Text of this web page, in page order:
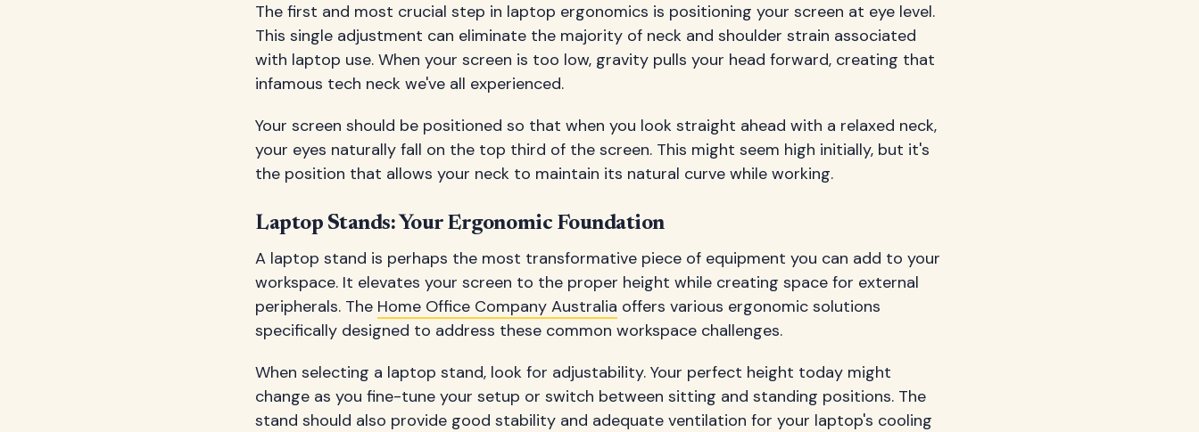
The first and most crucial step in laptop ergonomics is positioning your screen at eye level.
This single adjustment can eliminate the majority of neck and shoulder strain associated
with laptop use. When your screen is too low, gravity pulls your head forward, creating that
infamous tech neck we've all experienced.
Your screen should be positioned so that when you look straight ahead with a relaxed neck,
your eyes naturally fall on the top third of the screen. This might seem high initially, but it's
the position that allows your neck to maintain its natural curve while working.
Laptop Stands: Your Ergonomic Foundation
A laptop stand is perhaps the most transformative piece of equipment you can add to your
workspace. It elevates your screen to the proper height while creating space for external
peripherals. The Home Office Company Australia offers various ergonomic solutions
specifically designed to address these common workspace challenges.
When selecting a laptop stand, look for adjustability. Your perfect height today might
change as you fine-tune your setup or switch between sitting and standing positions. The
stand should also provide good stability and adequate ventilation for your laptop's cooling